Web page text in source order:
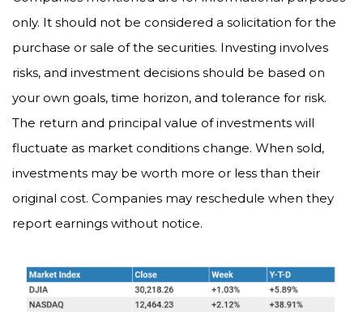
only. It should not be considered a solicitation for the
purchase or sale of the securities. Investing involves
risks, and investment decisions should be based on
your own goals, time horizon, and tolerance for risk.
The return and principal value of investments will
fluctuate as market conditions change. When sold,
investments may be worth more or less than their
original cost. Companies may reschedule when they
report earnings without notice.